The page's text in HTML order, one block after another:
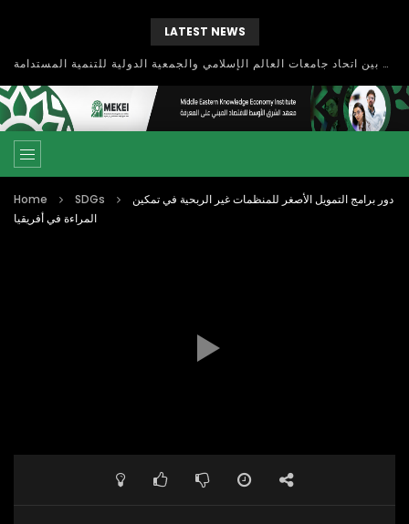
LATEST NEWS
بحث آفاق التعاون بين اتحاد جامعات العالم الإسلامي والجمعية الدولية للتنمية المستدامة
Home SDGs
دور برامج التمويل الأصغر للمنظمات غير الربحية في تمكين
المراءة في أفريقيا